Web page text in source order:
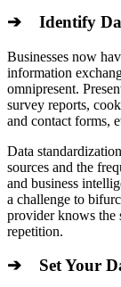
➔ Identify
Businesses now
information
omnipresent.
survey reports,
and contact forms,
Data
sources and the
and business
a challenge to
provider knows the
repetition.
➔ Set Your